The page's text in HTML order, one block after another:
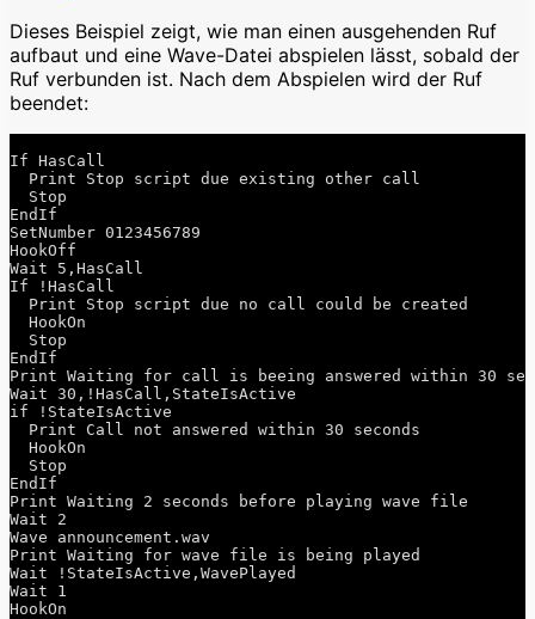
Dieses Beispiel zeigt, wie man einen ausgehenden Ruf
aufbaut und eine Wave-Datei abspielen lässt, sobald der
Ruf verbunden ist. Nach dem Abspielen wird der Ruf
beendet:
If HasCall
  Print Stop script due existing other call
  Stop
EndIf
SetNumber 0123456789
HookOff
Wait 5,HasCall
If !HasCall
  Print Stop script due no call could be created
  HookOn
  Stop
EndIf
Print Waiting for call is beeing answered within 30
Wait 30,!HasCall,StateIsActive
if !StateIsActive
  Print Call not answered within 30 seconds
  HookOn
  Stop
EndIf
Print Waiting 2 seconds before playing wave file
Wait 2
Wave announcement.wav
Print Waiting for wave file is being played
Wait !StateIsActive,WavePlayed
Wait 1
HookOn